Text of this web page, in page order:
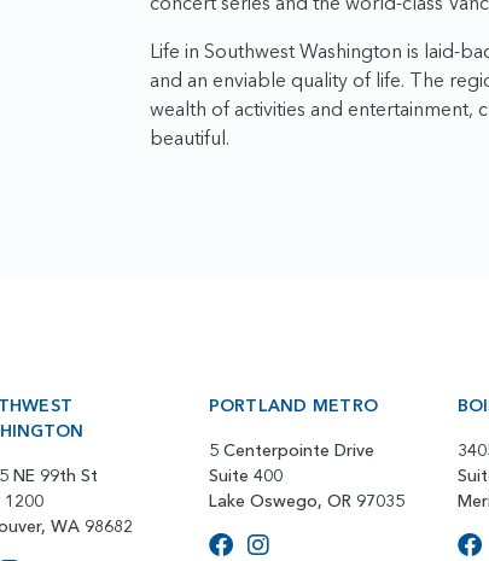
Life in Southwest Washington is laid-
and an enviable quality of life. The
wealth of activities and entertainment,
beautiful.
NE 99th St
1200
WA 98682
PORTLAND METRO
5 Centerpointe Drive
Suite 400
Lake Oswego, OR 97035